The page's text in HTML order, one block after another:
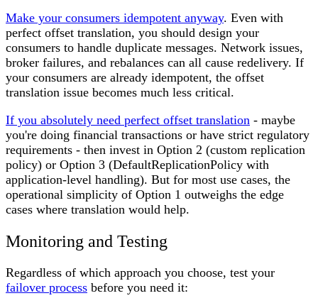
Make your consumers idempotent anyway. Even with
perfect offset translation, you should design your
consumers to handle duplicate messages. Network issues,
broker failures, and rebalances can all cause redelivery. If
your consumers are already idempotent, the offset
translation issue becomes much less critical.
If you absolutely need perfect offset translation - maybe
you're doing financial transactions or have strict regulatory
requirements - then invest in Option 2 (custom replication
policy) or Option 3 (DefaultReplicationPolicy with
application-level handling). But for most use cases, the
operational simplicity of Option 1 outweighs the edge
cases where translation would help.
Monitoring and Testing
Regardless of which approach you choose, test your
failover process before you need it: